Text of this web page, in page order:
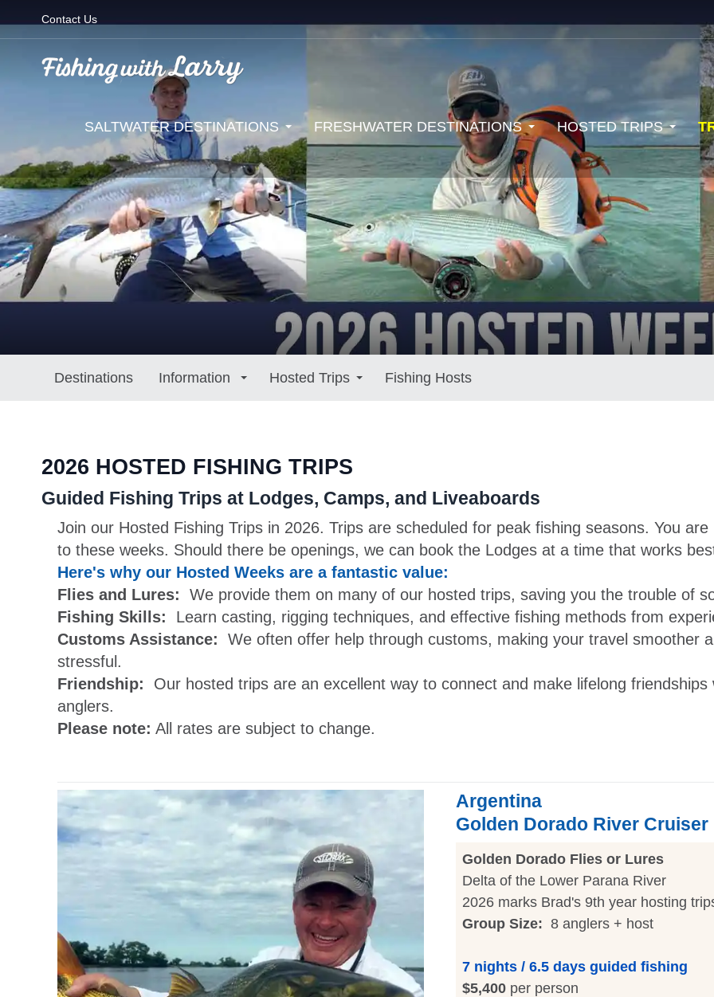
Contact Us
SALTWATER DESTINATIONS FRESHWATER DESTINATIONS HOSTED TRIPS
Destinations Information Hosted Trips Fishing Hosts
2026 HOSTED FISHING TRIPS
Guided Fishing Trips at Lodges, Camps, and Liveaboards
Join our Hosted Fishing Trips in 2026. Trips are scheduled for peak fishing seasons. You
to these weeks. Should there be openings, we can book the Lodges at a time that works
Here's why our Hosted Weeks are a fantastic value:
Flies and Lures: We provide them on many of our hosted trips, saving you the trouble of
Fishing Skills:
Learn casting, rigging techniques, and effective fishing methods from
Customs Assistance: We often offer help through customs, making your travel smoother
stressful.
Friendship: Our hosted trips are an excellent way to connect and make lifelong friendships
anglers.
Please note: All rates are subject to change.
Argentina
Golden Dorado River Cruiser
Golden Dorado Flies or Lures
Delta of the Lower Parana River
2026 marks Brad's 9th year hosting
Group Size: 8 anglers + host
7 nights / 6.5 days guided fishing
$5,400 per person